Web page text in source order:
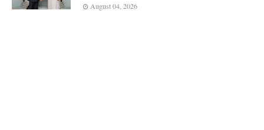
August 04, 2026